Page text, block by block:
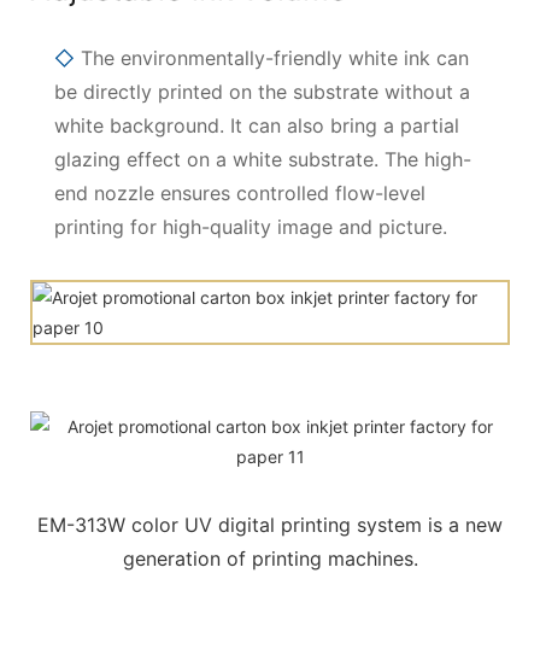
◇ The environmentally-friendly white ink can
be directly printed on the substrate without a
white background. It can also bring a partial
glazing effect on a white substrate. The high-
end nozzle ensures controlled flow-level
printing for high-quality image and picture.
EM-313W color UV digital printing system is a new
generation of printing machines.